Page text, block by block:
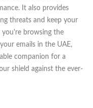
It also provides
threats and keep your
you're browsing the
emails in the UAE,
companion for a
shield against the ever-